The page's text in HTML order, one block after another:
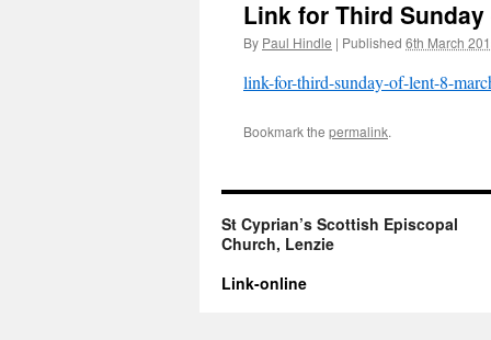
Link for Third
By Paul Hindle | Published 6th March
link-for-third-sunday-of-lent-8-
Bookmark the permalink.
St Cyprian’s Scottish Episcopal
Church, Lenzie
Link-online